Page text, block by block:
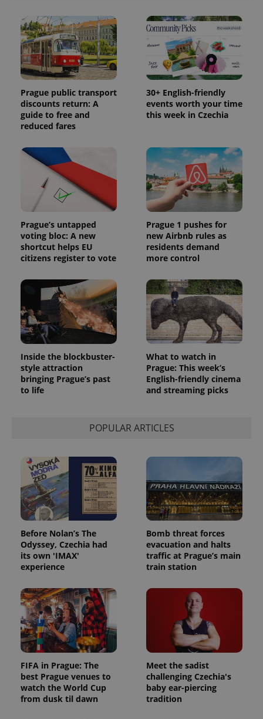
Prague public transport
discounts return: A
guide to free and
reduced fares
30+ English-friendly
events worth your time
this week in Czechia
Prague’s untapped
voting bloc: A new
shortcut helps EU
citizens register to vote
Prague 1 pushes for
new Airbnb rules as
residents demand
more control
Inside the blockbuster-
style attraction
bringing Prague’s past
to life
What to watch in
Prague: This week’s
English-friendly cinema
and streaming picks
POPULAR ARTICLES
Before Nolan’s The
Odyssey, Czechia had
its own 'IMAX'
experience
Bomb threat forces
evacuation and halts
traffic at Prague’s main
train station
FIFA in Prague: The
best Prague venues to
watch the World Cup
from dusk til dawn
Meet the sadist
challenging Czechia's
baby ear-piercing
tradition